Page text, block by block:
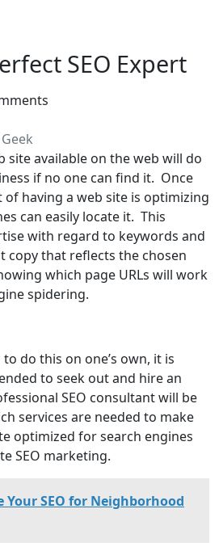
SEO Expert
site available on the web will do
if no one can find it. Once
having a web site is optimizing
can easily locate it. This
with regard to keywords and
copy that reflects the chosen
which page URLs will work
spidering.
do this on one’s own, it is
to seek out and hire an
SEO consultant will be
services are needed to make
optimized for search engines
SEO marketing.
Your SEO for Neighborhood